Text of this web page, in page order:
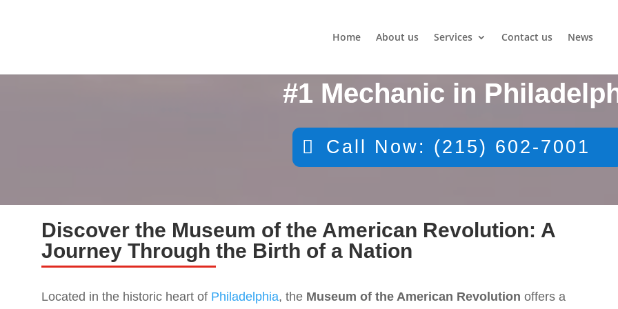
Home About us Services Contact us News
#1 Mechanic in
Call Now: (215) 602-7001
Discover the Museum of the American Revolution: A
Journey Through the Birth of a Nation
Located in the historic heart of Philadelphia, the Museum of the American Revolution offers a